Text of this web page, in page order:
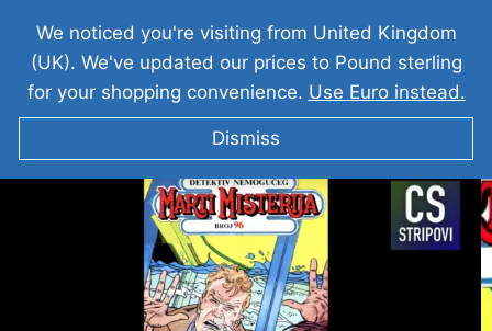
MARTI MISTERIJA Holokaust
We noticed you're visiting from United Kingdom
(UK). We've updated our prices to Pound sterling
for your shopping convenience. Use Euro instead.
Dismiss